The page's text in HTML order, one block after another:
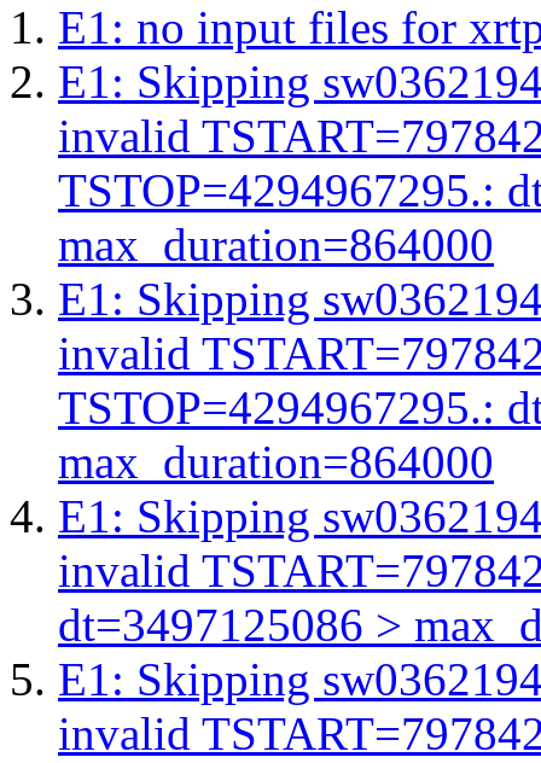
E1: no input files for
E1: Skipping
invalid
TSTOP=4294967295.:
max_duration=864000
E1: Skipping
invalid
TSTOP=4294967295.:
max_duration=864000
E1: Skipping
invalid
dt=3497125086 >
E1: Skipping
invalid